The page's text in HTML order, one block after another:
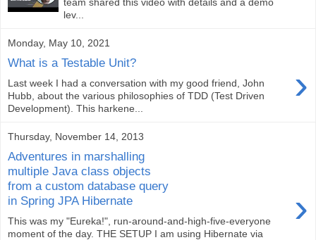
lev...
Monday, May 10, 2021
What is a Testable Unit? ›
Last week I had a conversation with my good friend, John
Hubb, about the various philosophies of TDD (Test Driven
Development). This harkene...
Thursday, November 14, 2013
Adventures in marshalling
multiple Java class objects
from a custom database query
in Spring JPA Hibernate
›
This was my "Eureka!", run-around-and-high-five-everyone
moment of the day. THE SETUP I am using Hibernate via